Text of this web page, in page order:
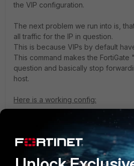
the VIP configuration.
The next problem we run into is,
all traffic for the IP in question.
This is because VIPs by default
This command makes the
question and basically stop
host.
Here is a working config:
A PC on the external port (port10) is
Server on the internal port (port5),
on 2222 instead of 22.
Note that the firewall rule needs to
service (the service post-